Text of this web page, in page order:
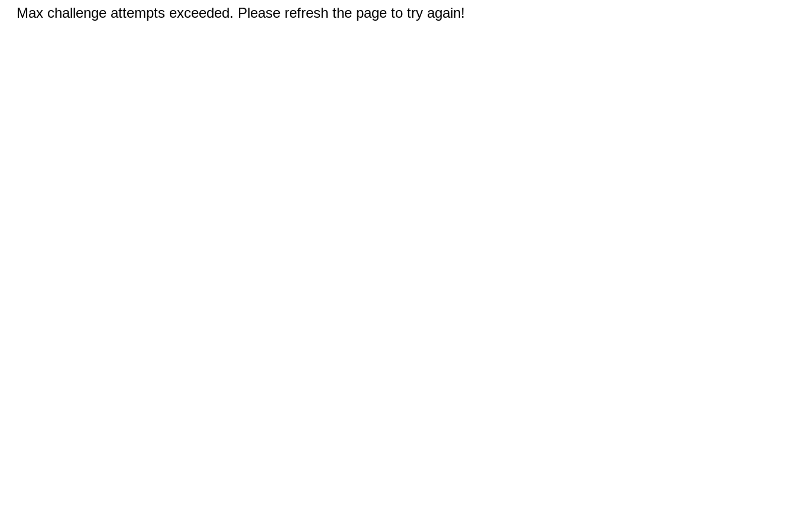
Max challenge attempts exceeded. Please refresh the page to try again!